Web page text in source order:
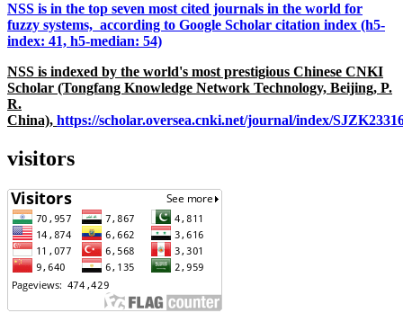
NSS is in the top seven most cited journals in the world for
fuzzy systems, according to Google Scholar citation index (h5-
index: 41, h5-median: 54)
NSS is indexed by the world's most prestigious Chinese CNKI
Scholar (Tongfang Knowledge Network Technology, Beijing, P.
R.
China), https://scholar.oversea.cnki.net/journal/index/
visitors